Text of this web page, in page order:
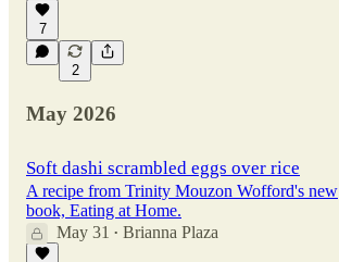
7
2
May 2026
Soft dashi scrambled eggs over rice
A recipe from Trinity Mouzon Wofford's new
book, Eating at Home.
May 31
• Brianna Plaza